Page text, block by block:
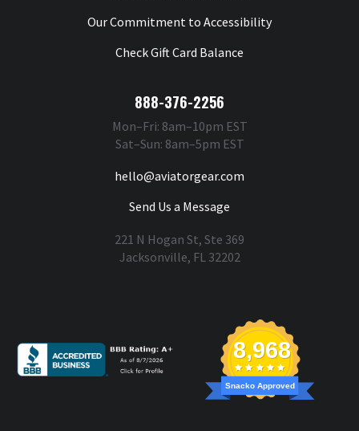
Our Commitment to Accessibility
Check Gift Card Balance
888-376-2256
Mon–Fri: 8am–10pm EST
Sat–Sun: 8am–5pm EST
hello@aviatorgear.com
Send Us a Message
221 N Hogan St, Ste 369
Jacksonville, FL 32202
8,968
Snacko Approved